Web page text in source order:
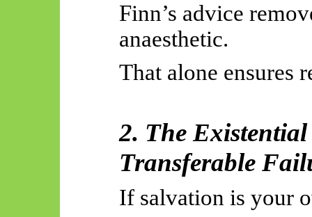
Finn’s advice
anaesthetic.
That alone ensures
2. The
Transferable
If salvation is your